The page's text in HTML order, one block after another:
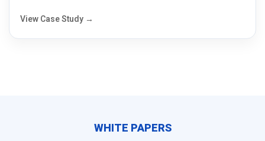
View Case Study →
WHITE PAPERS